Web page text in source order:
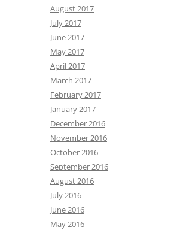
August 2017
July 2017
June 2017
May 2017
April 2017
March 2017
February 2017
January 2017
December 2016
November 2016
October 2016
September 2016
August 2016
July 2016
June 2016
May 2016